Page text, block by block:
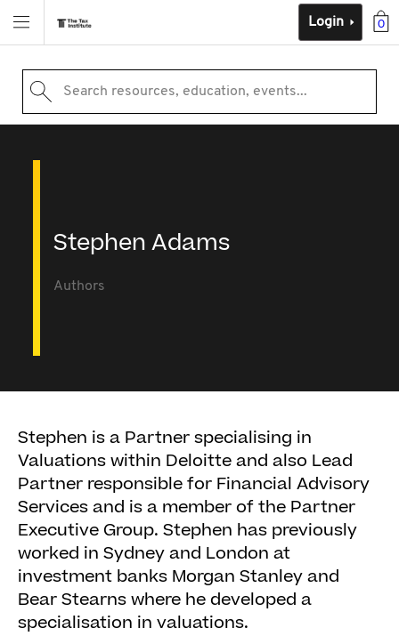
0
Login
Search resources, education, events...
Stephen Adams
Authors
Stephen is a Partner specialising in
Valuations within Deloitte and also Lead
Partner responsible for Financial Advisory
Services and is a member of the Partner
Executive Group. Stephen has previously
worked in Sydney and London at
investment banks Morgan Stanley and
Bear Stearns where he developed a
specialisation in valuations.